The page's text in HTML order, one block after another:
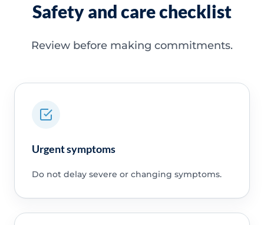
Safety and care checklist
Review before making commitments.
Urgent symptoms
Do not delay severe or changing symptoms.